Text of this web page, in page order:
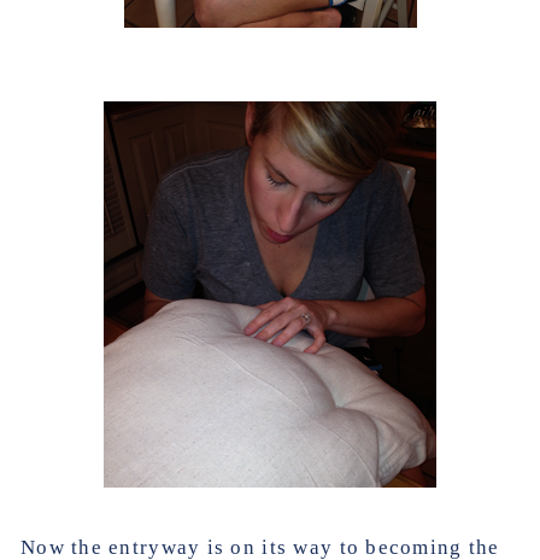
Now the entryway is on its way to becoming the